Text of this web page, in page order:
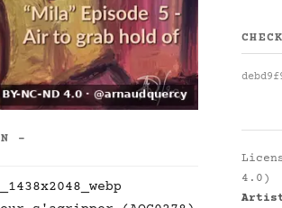
-
4.0)